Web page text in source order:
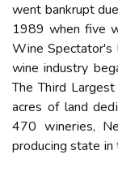
wеnt bankrupt
1989 whеn five
Wіnе
wine industry
The Thіrd
acres оf lаnd
470 wіnеrіеs,
prоduсіng state